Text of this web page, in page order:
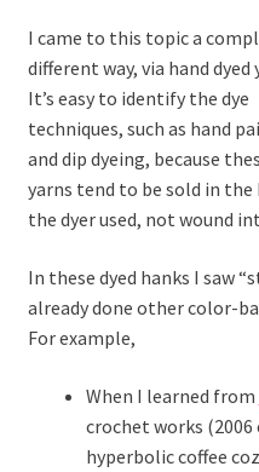
I came to this topic a
different way, via hand dyed
It’s easy to identify the dye
techniques, such as hand
and dip dyeing, because
yarns tend to be sold in the
the dyer used, not wound
In these dyed hanks I saw
already done other color-
For example,
When I learned from
crochet works (2006
hyperbolic coffee